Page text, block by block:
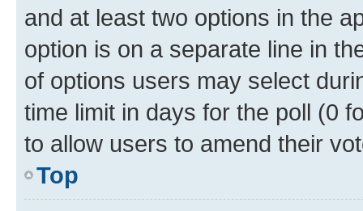
and at least two options in the
option is on a separate line in
of options users may select
time limit in days for the poll (0
to allow users to amend their
Top